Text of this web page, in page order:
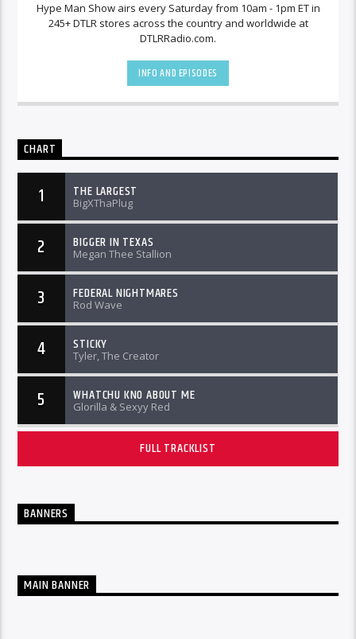
Hype Man Show airs every Saturday from 10am - 1pm ET in
245+ DTLR stores across the country and worldwide at
DTLRRadio.com.
INFO AND EPISODES
CHART
1 THE LARGEST
BigXThaPlug
2 BIGGER IN TEXAS
Megan Thee Stallion
3 FEDERAL NIGHTMARES
Rod Wave
4 STICKY
Tyler, The Creator
5 WHATCHU KNO ABOUT ME
Glorilla & Sexyy Red
FULL TRACKLIST
BANNERS
MAIN BANNER